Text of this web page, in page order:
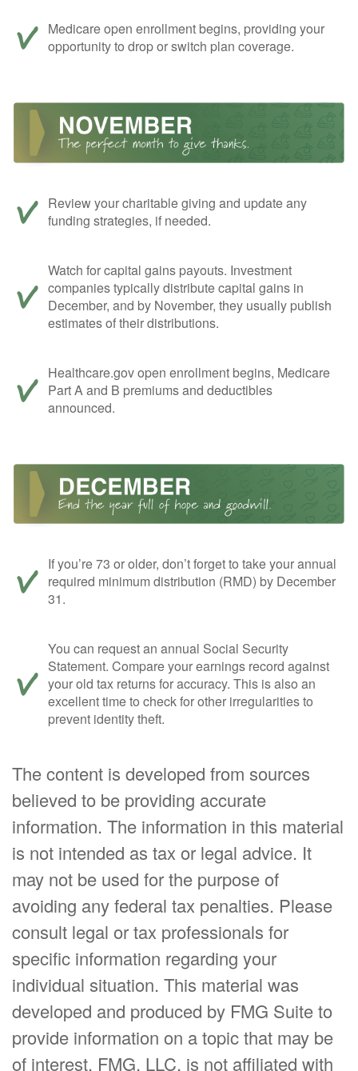
Medicare open enrollment begins, providing your
opportunity to drop or switch plan coverage.
Review your charitable giving and update any
funding strategies, if needed.
Watch for capital gains payouts. Investment
companies typically distribute capital gains in
December, and by November, they usually publish
estimates of their distributions.
Healthcare.gov open enrollment begins, Medicare
Part A and B premiums and deductibles
announced.
If you’re 73 or older, don’t forget to take your annual
required minimum distribution (RMD) by December
31.
You can request an annual Social Security
Statement. Compare your earnings record against
your old tax returns for accuracy. This is also an
excellent time to check for other irregularities to
prevent identity theft.
The content is developed from sources
believed to be providing accurate
information. The information in this material
is not intended as tax or legal advice. It
may not be used for the purpose of
avoiding any federal tax penalties. Please
consult legal or tax professionals for
specific information regarding your
individual situation. This material was
developed and produced by FMG Suite to
provide information on a topic that may be
of interest. FMG, LLC, is not affiliated with